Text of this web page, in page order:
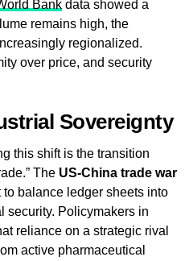
Bank data showed a
remains high, the
regionalized.
over price, and security
Sovereignty
this shift is the transition
The US-China trade war
balance ledger sheets into
security. Policymakers in
reliance on a strategic rival
active pharmaceutical